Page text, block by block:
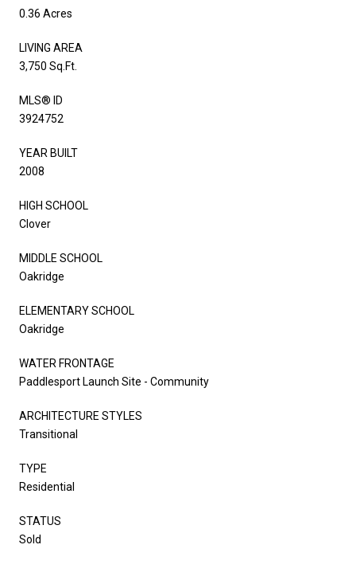
0.36 Acres
LIVING AREA
3,750 Sq.Ft.
MLS® ID
3924752
YEAR BUILT
2008
HIGH SCHOOL
Clover
MIDDLE SCHOOL
Oakridge
ELEMENTARY SCHOOL
Oakridge
WATER FRONTAGE
Paddlesport Launch Site - Community
ARCHITECTURE STYLES
Transitional
TYPE
Residential
STATUS
Sold